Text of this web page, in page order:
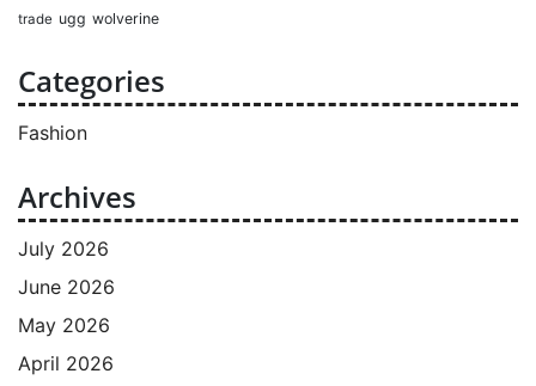
trade ugg wolverine
Categories
Fashion
Archives
July 2026
June 2026
May 2026
April 2026